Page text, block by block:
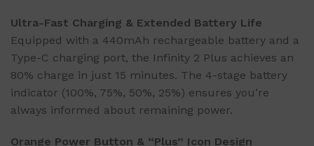
Ultra-Fast Charging & Extended Battery Life
Equipped with a 440mAh rechargeable battery and a
Type-C charging port, the Infinity 2 Plus achieves an
80% charge in just 15 minutes. The 4-stage battery
indicator (100%, 75%, 50%, 25%) ensures you’re
always informed about remaining power.
Orange Power Button & “Plus” Icon Design